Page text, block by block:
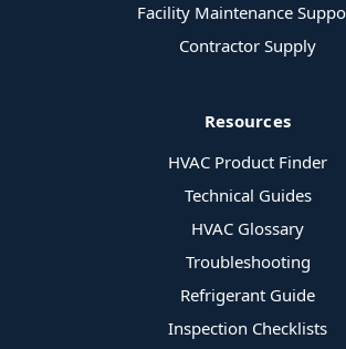
Facility Maintenance
Contractor Supply
Resources
HVAC Product Finder
Technical Guides
HVAC Glossary
Troubleshooting
Refrigerant Guide
Inspection Checklists